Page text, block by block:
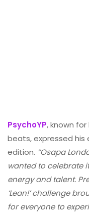
PsychoYP, known
beats, expressed
edition. “Osapa
wanted to celebrate
energy and talent.
‘Lean!’ challenge
for everyone to